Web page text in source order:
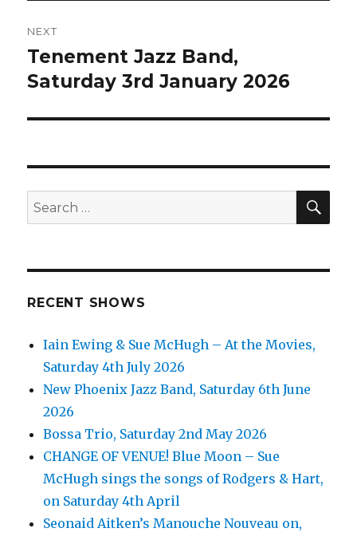
NEXT
Next
post:
Tenement Jazz Band,
Saturday 3rd January 2026
Search
for:
RECENT SHOWS
Iain Ewing & Sue McHugh – At the Movies,
Saturday 4th July 2026
New Phoenix Jazz Band, Saturday 6th June
2026
Bossa Trio, Saturday 2nd May 2026
CHANGE OF VENUE! Blue Moon – Sue
McHugh sings the songs of Rodgers & Hart,
on Saturday 4th April
Seonaid Aitken’s Manouche Nouveau on,